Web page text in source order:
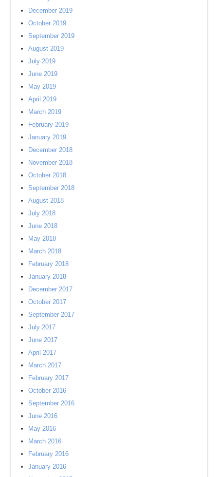
December 2019
October 2019
September 2019
August 2019
July 2019
June 2019
May 2019
April 2019
March 2019
February 2019
January 2019
December 2018
November 2018
October 2018
September 2018
August 2018
July 2018
June 2018
May 2018
March 2018
February 2018
January 2018
December 2017
October 2017
September 2017
July 2017
June 2017
April 2017
March 2017
February 2017
October 2016
September 2016
June 2016
May 2016
March 2016
February 2016
January 2016